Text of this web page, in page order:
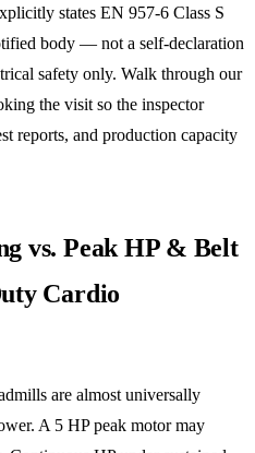
states EN 957-6 Class S
body — not a self-declaration
safety only. Walk through our
the visit so the inspector
reports, and production capacity
vs. Peak HP & Belt
Cardio
are almost universally
A 5 HP peak motor may